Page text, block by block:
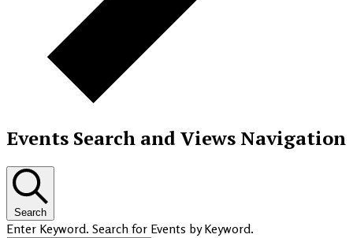
Events Search and Views Navigation
Search
Enter Keyword. Search for Events by Keyword.